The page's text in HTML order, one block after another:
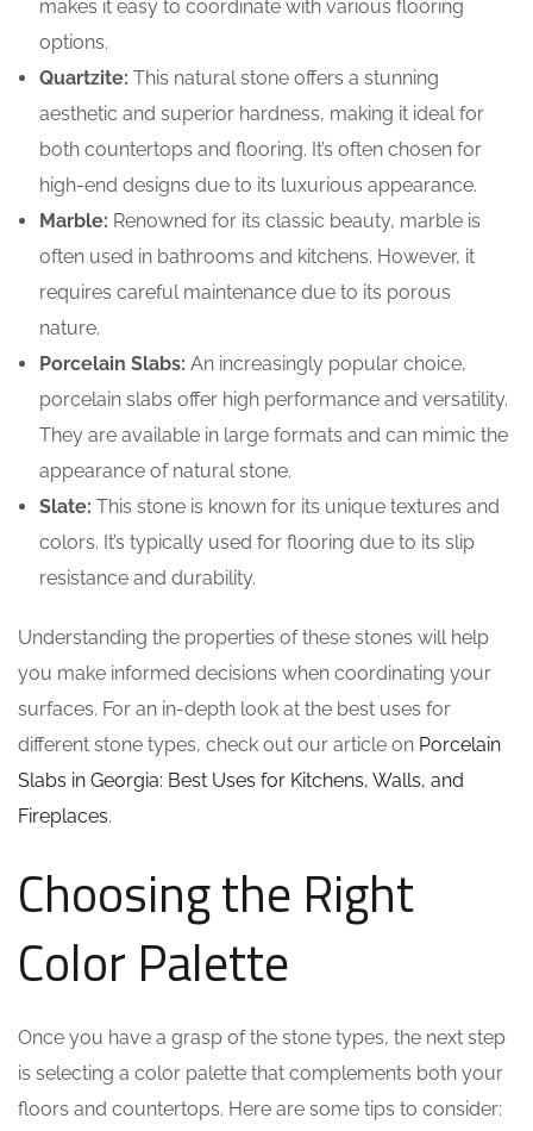
makes it easy to coordinate with various flooring
options.
Quartzite: This natural stone offers a stunning
aesthetic and superior hardness, making it ideal for
both countertops and flooring. It’s often chosen for
high-end designs due to its luxurious appearance.
Marble: Renowned for its classic beauty, marble is
often used in bathrooms and kitchens. However, it
requires careful maintenance due to its porous
nature.
Porcelain Slabs: An increasingly popular choice,
porcelain slabs offer high performance and versatility.
They are available in large formats and can mimic the
appearance of natural stone.
Slate: This stone is known for its unique textures and
colors. It’s typically used for flooring due to its slip
resistance and durability.
Understanding the properties of these stones will help
you make informed decisions when coordinating your
surfaces. For an in-depth look at the best uses for
different stone types, check out our article on Porcelain
Slabs in Georgia: Best Uses for Kitchens, Walls, and
Fireplaces.
Choosing the Right
Color Palette
Once you have a grasp of the stone types, the next step
is selecting a color palette that complements both your
floors and countertops. Here are some tips to consider: